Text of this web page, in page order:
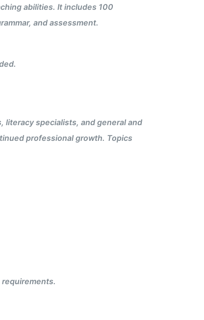
abilities. It includes 100
and assessment.
specialists, and general and
professional growth. Topics